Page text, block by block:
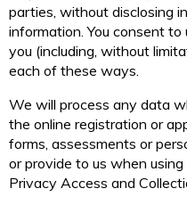
parties, without disclosing
information. You consent
you (including, without
each of these ways.
We will process any data
the online registration or
forms, assessments or
or provide to us when
Privacy Access and